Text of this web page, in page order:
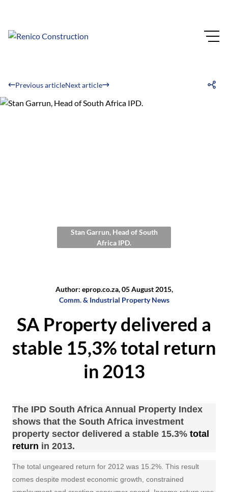
Previous articleNext article
Stan Garrun, Head of South
Africa IPD.
Author: eprop.co.za, 05 August 2015,
Comm. & Industrial Property News
SA Property delivered a
stable 15,3% total return
in 2013
The IPD South Africa Annual Property Index
shows that the South Africa investment
property sector delivered a stable 15.3% total
return in 2013.
The total ungeared return for 2012 was 15.2%. This result
comes despite modest economic growth, constrained